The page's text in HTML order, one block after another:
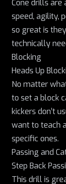
Cone drills
speed, agility,
so great is
technically
Blocking
Heads Up
No matter
to set a block
kickers don’t
want to teach
specific ones.
Passing and
Step Back
This drill is